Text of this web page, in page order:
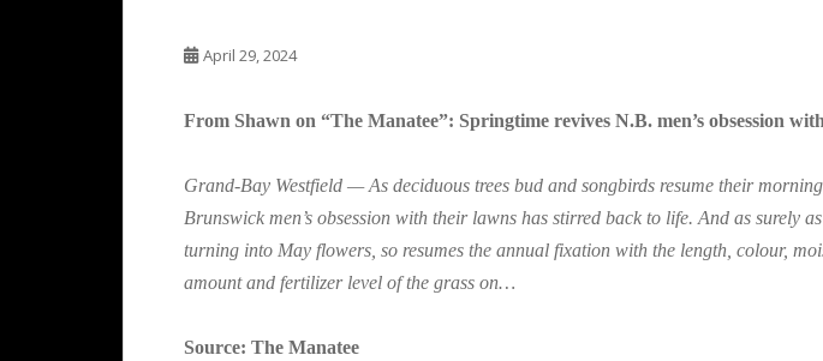
April 29, 2024
From Shawn on “The Manatee”: Springtime revives N.B. men’s obsession
Grand-Bay Westfield — As deciduous trees bud and songbirds resume their
Brunswick men’s obsession with their lawns has stirred back to life. And as surely
turning into May flowers, so resumes the annual fixation with the length, colour,
amount and fertilizer level of the grass on…
Source: The Manatee